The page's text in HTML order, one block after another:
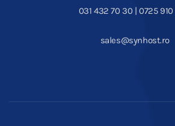
031 432 70 30 | 0725
sales@synhost.ro